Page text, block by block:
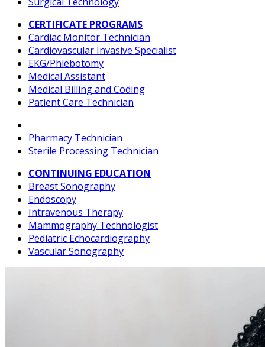
CERTIFICATE PROGRAMS
Cardiac Monitor Technician
Cardiovascular Invasive Specialist
EKG/Phlebotomy
Medical Assistant
Medical Billing and Coding
Patient Care Technician
Pharmacy Technician
Sterile Processing Technician
CONTINUING EDUCATION
Breast Sonography
Endoscopy
Intravenous Therapy
Mammography Technologist
Pediatric Echocardiography
Vascular Sonography